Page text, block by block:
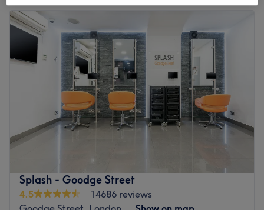
Tuesday
Wednesday
AM–8:00PM
Thursday
AM– 8:00 PM
Friday
10:00 AM 8:00
PM
Saturday
10:00AM– 5:00 PM
Closed
Head on over to City Wax Studio, London, your one-stop
shop for all hair removal essentials. Take the rough with
the smooth and say goodbye to those pesky hairs; with
unbeatable bikinis and hella good Hollywoods, this
waxing wonder woman provides fuss-free de-fuzz
sessions, that'll have you bare-legged and beach-ready
in no time at all. Or check out the treasure trove of extras
Splash - Goodge Street
4.5
14686 reviews